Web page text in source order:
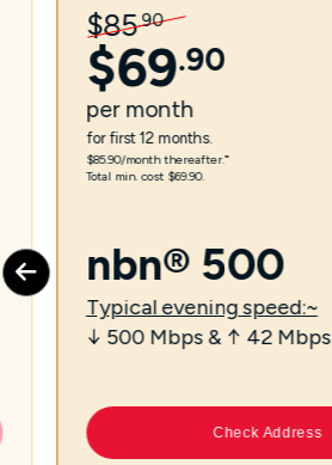
$85.90
$69.90
per month
for first 12 months.
$85.90/month thereafter.⁼
Total min. cost $69.90.
nbn® 500
Typical evening speed:~
↓ 500 Mbps & ↑ 42 Mbps
Check Address